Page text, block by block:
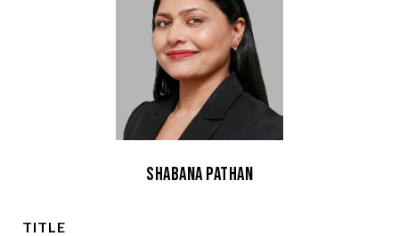
Shabana Pathan
TITLE